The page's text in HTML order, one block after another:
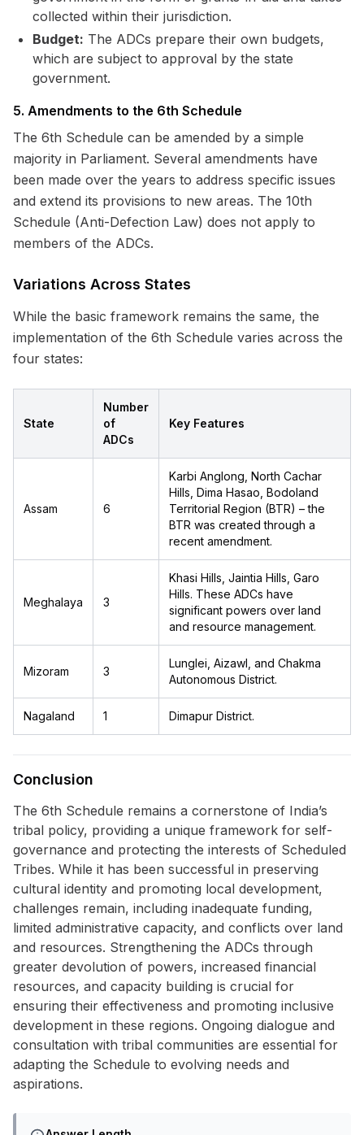
collected within their jurisdiction.
Budget: The ADCs prepare their own budgets,
which are subject to approval by the state
government.
5. Amendments to the 6th Schedule
The 6th Schedule can be amended by a simple
majority in Parliament. Several amendments have
been made over the years to address specific issues
and extend its provisions to new areas. The 10th
Schedule (Anti-Defection Law) does not apply to
members of the ADCs.
Variations Across States
While the basic framework remains the same, the
implementation of the 6th Schedule varies across the
four states:
State
Number
of
ADCs
Key Features
Assam 6
Karbi Anglong, North Cachar
Hills, Dima Hasao, Bodoland
Territorial Region (BTR) – the
BTR was created through a
recent amendment.
Meghalaya 3
Khasi Hills, Jaintia Hills, Garo
Hills. These ADCs have
significant powers over land
and resource management.
Mizoram 3
Lunglei, Aizawl, and Chakma
Autonomous District.
Nagaland 1 Dimapur District.
Conclusion
The 6th Schedule remains a cornerstone of India’s
tribal policy, providing a unique framework for self-
governance and protecting the interests of Scheduled
Tribes. While it has been successful in preserving
cultural identity and promoting local development,
challenges remain, including inadequate funding,
limited administrative capacity, and conflicts over land
and resources. Strengthening the ADCs through
greater devolution of powers, increased financial
resources, and capacity building is crucial for
ensuring their effectiveness and promoting inclusive
development in these regions. Ongoing dialogue and
consultation with tribal communities are essential for
adapting the Schedule to evolving needs and
aspirations.